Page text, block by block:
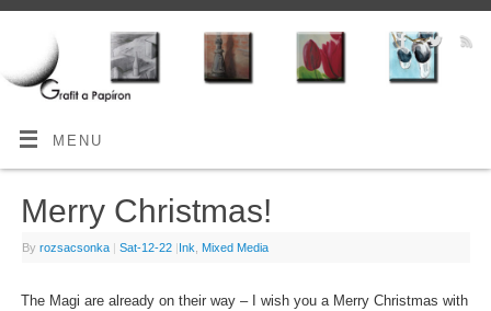
MENU
Merry Christmas!
By rozsacsonka | Sat-12-22 |Ink Mixed Media
The Magi are already on their way – I wish you a Merry Christmas with